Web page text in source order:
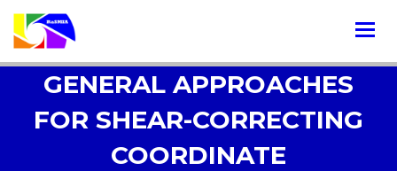
GENERAL APPROACHES
FOR SHEAR-CORRECTING
COORDINATE